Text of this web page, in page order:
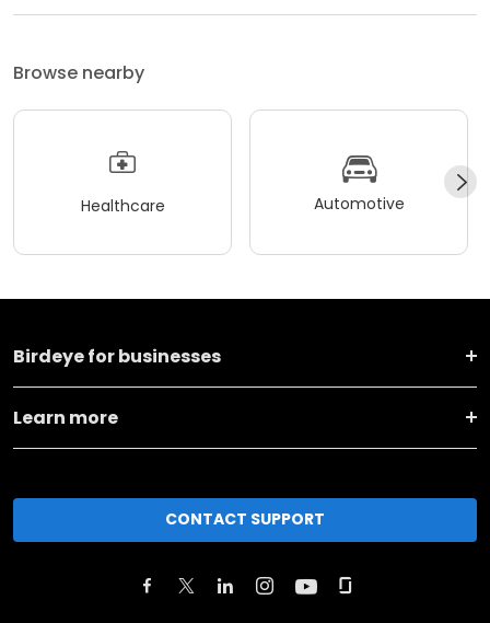
Browse nearby
Healthcare Automotive
Birdeye for businesses
Learn more
CONTACT SUPPORT